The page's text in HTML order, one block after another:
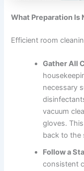
What Preparation Is
Efficient room
Gather All
necessary
vacuum
gloves.
back to the
Follow a
consistent